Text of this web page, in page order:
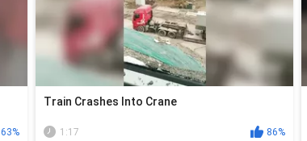
63%
Train Crashes Into Crane
1:17
86%